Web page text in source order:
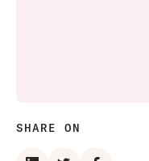
SHARE ON